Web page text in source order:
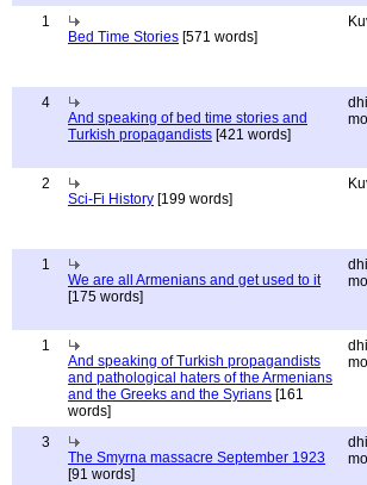
1
Bed Time Stories [571 words]
4
And speaking of bed time stories and
Turkish propagandists [421 words]
2
Sci-Fi History [199 words]
1
We are all Armenians and get used to it
[175 words]
1
And speaking of Turkish propagandists
and pathological haters of the Armenians
and the Greeks and the Syrians [161
words]
3
The Smyrna massacre September 1923
[91 words]